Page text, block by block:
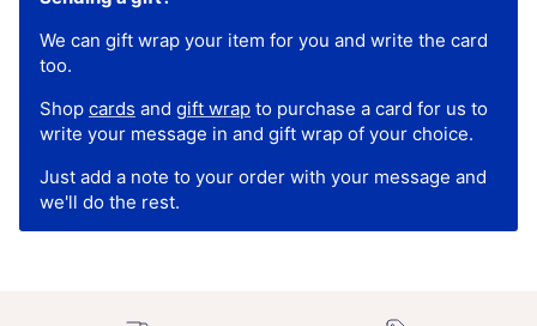
We can gift wrap your item for you and write the card
too.
Shop cards and gift wrap to purchase a card for us to
write your message in and gift wrap of your choice.
Just add a note to your order with your message and
we'll do the rest.